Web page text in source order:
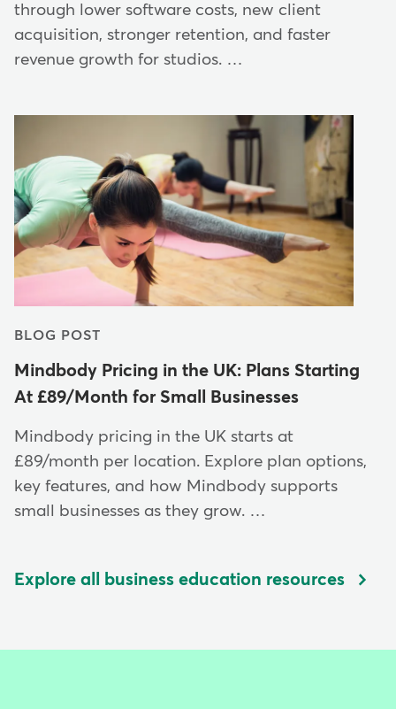
through lower software costs, new client
acquisition, stronger retention, and faster
revenue growth for studios. …
BLOG POST
Mindbody Pricing in the UK: Plans Starting
At £89/Month for Small Businesses
Mindbody pricing in the UK starts at
£89/month per location. Explore plan options,
key features, and how Mindbody supports
small businesses as they grow. …
Explore all business education resources